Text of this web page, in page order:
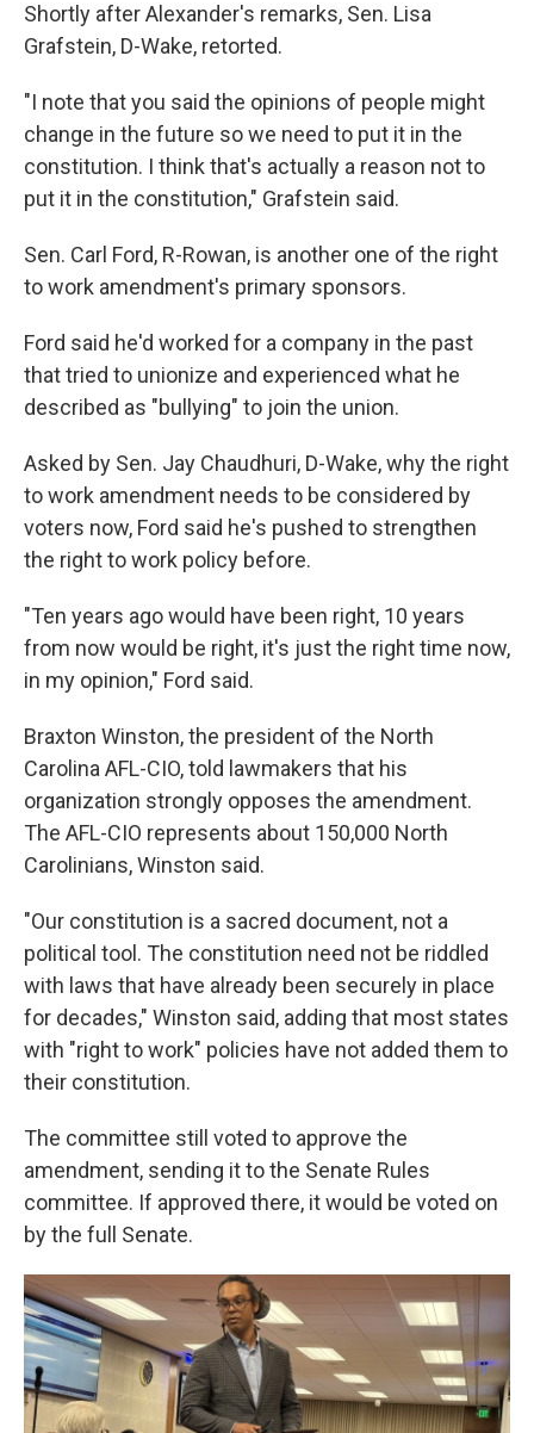
Shortly after Alexander's remarks, Sen. Lisa
Grafstein, D-Wake, retorted.
"I note that you said the opinions of people might
change in the future so we need to put it in the
constitution. I think that's actually a reason not to
put it in the constitution," Grafstein said.
Sen. Carl Ford, R-Rowan, is another one of the right
to work amendment's primary sponsors.
Ford said he'd worked for a company in the past
that tried to unionize and experienced what he
described as "bullying" to join the union.
Asked by Sen. Jay Chaudhuri, D-Wake, why the right
to work amendment needs to be considered by
voters now, Ford said he's pushed to strengthen
the right to work policy before.
"Ten years ago would have been right, 10 years
from now would be right, it's just the right time now,
in my opinion," Ford said.
Braxton Winston, the president of the North
Carolina AFL-CIO, told lawmakers that his
organization strongly opposes the amendment.
The AFL-CIO represents about 150,000 North
Carolinians, Winston said.
"Our constitution is a sacred document, not a
political tool. The constitution need not be riddled
with laws that have already been securely in place
for decades," Winston said, adding that most states
with "right to work" policies have not added them to
their constitution.
The committee still voted to approve the
amendment, sending it to the Senate Rules
committee. If approved there, it would be voted on
by the full Senate.